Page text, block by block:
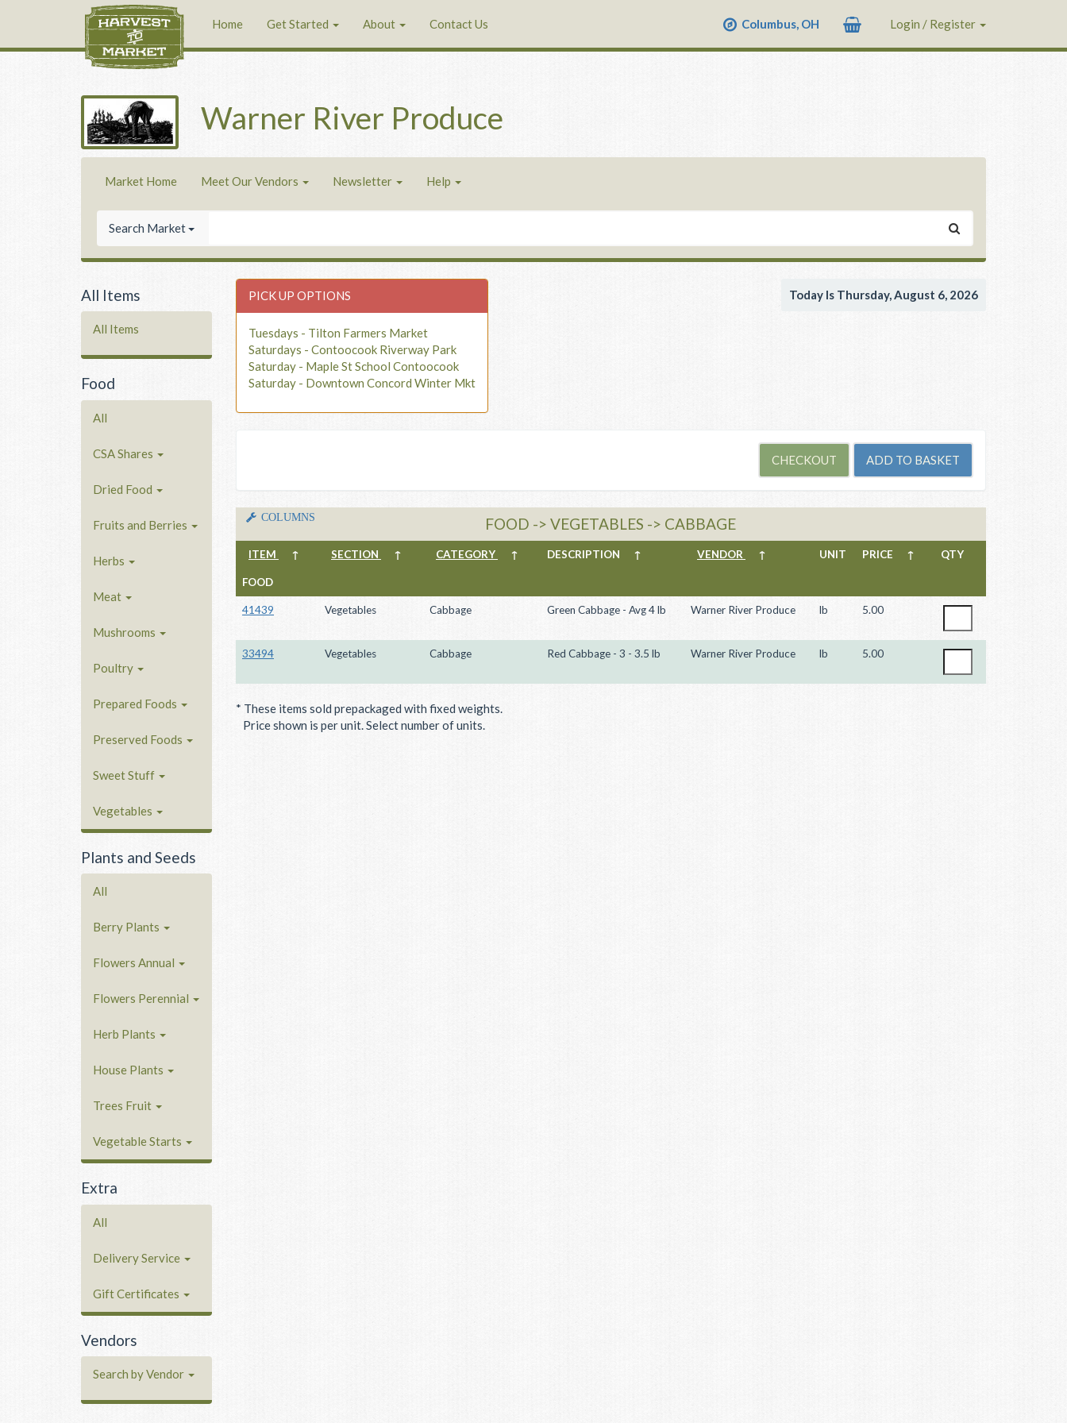
Home Get Started About Contact Us Columbus, OH Login / Register
Warner River Produce
Market Home Meet Our Vendors Newsletter Help
Search Market
All Items
All Items
Food
All
CSA Shares
Dried Food
Fruits and Berries
Herbs
Meat
Mushrooms
Poultry
Prepared Foods
Preserved Foods
Sweet Stuff
Vegetables
Plants and Seeds
All
Berry Plants
Flowers Annual
Flowers Perennial
Herb Plants
House Plants
Trees Fruit
Vegetable Starts
Extra
All
Delivery Service
Gift Certificates
Vendors
Search by Vendor
Today Is Thursday, August 6, 2026
PICK UP OPTIONS
Tuesdays - Tilton Farmers Market
Saturdays - Contoocook Riverway Park
Saturday - Maple St School Contoocook
Saturday - Downtown Concord Winter Mkt
COLUMNS FOOD -> VEGETABLES -> CABBAGE
ITEM ↑ SECTION ↑ CATEGORY ↑ DESCRIPTION ↑ VENDOR ↑ UNIT PRICE ↑ QTY
FOOD
41439 Vegetables Cabbage Green Cabbage - Avg 4 lb Warner River Produce lb 5.00
33494 Vegetables Cabbage Red Cabbage - 3 - 3.5 lb Warner River Produce lb 5.00
* These items sold prepackaged with fixed weights.
Price shown is per unit. Select number of units.